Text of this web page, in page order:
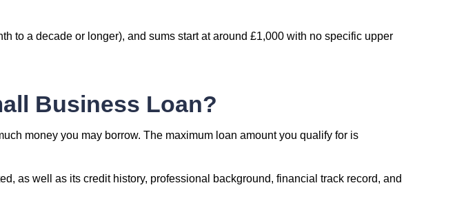
to a decade or longer), and sums start at around £1,000 with no specific upper
Business Loan?
money you may borrow. The maximum loan amount you qualify for is
as well as its credit history, professional background, financial track record, and